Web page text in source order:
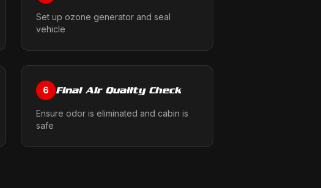
Set up ozone generator and seal
vehicle
6 Final Air Quality Check
Ensure odor is eliminated and cabin is
safe